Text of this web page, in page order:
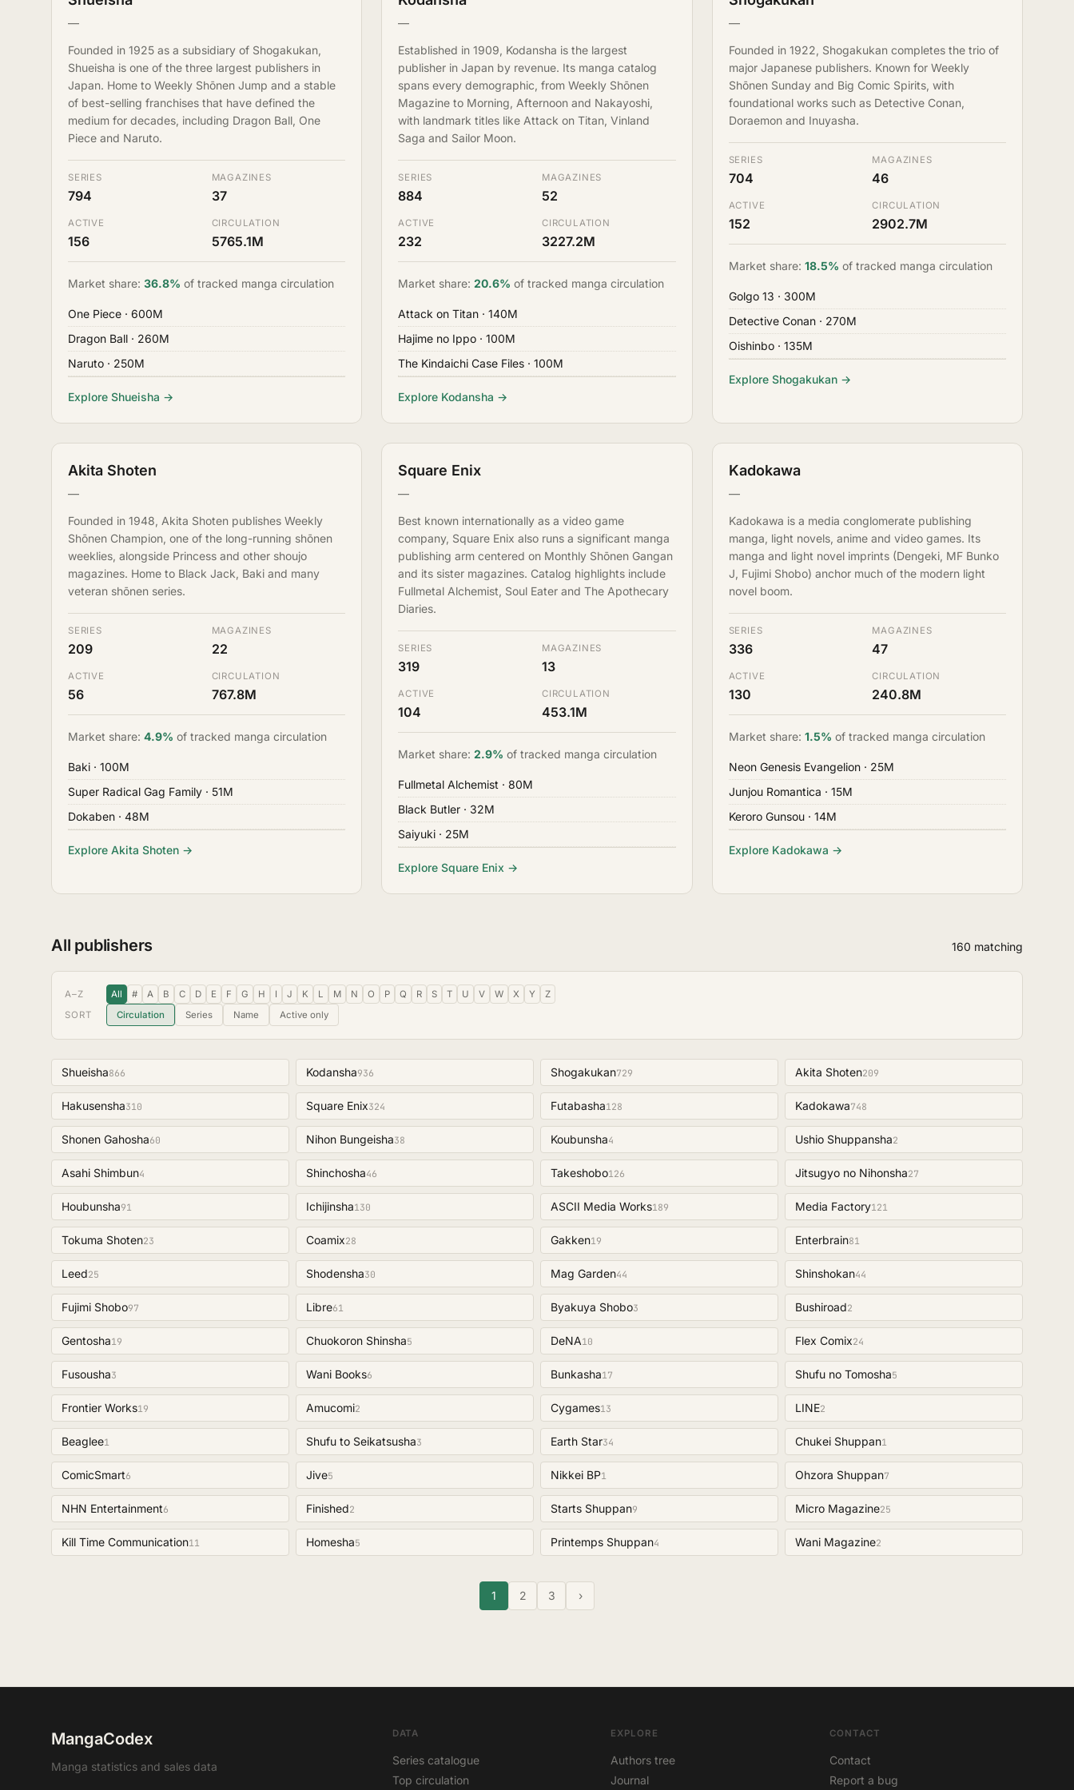
—
Founded in 1925 as a subsidiary of Shogakukan,
Shueisha is one of the three largest publishers in
Japan. Home to Weekly Shōnen Jump and a stable
of best-selling franchises that have defined the
medium for decades, including Dragon Ball, One
Piece and Naruto.
SERIES
794
MAGAZINES
37
ACTIVE
156
CIRCULATION
5765.1M
Market share: 36.8% of tracked manga circulation
One Piece · 600M
Dragon Ball · 260M
Naruto · 250M
Explore Shueisha →
—
Established in 1909, Kodansha is the largest
publisher in Japan by revenue. Its manga catalog
spans every demographic, from Weekly Shōnen
Magazine to Morning, Afternoon and Nakayoshi,
with landmark titles like Attack on Titan, Vinland
Saga and Sailor Moon.
SERIES
884
MAGAZINES
52
ACTIVE
232
CIRCULATION
3227.2M
Market share:20.6% of tracked manga circulation
Attack on Titan · 140M
Hajime no Ippo · 100M
The Kindaichi Case Files · 100M
Explore Kodansha →
—
Founded in 1922, Shogakukan completes the trio of
major Japanese publishers. Known for Weekly
Shōnen Sunday and Big Comic Spirits, with
foundational works such as Detective Conan,
Doraemon and Inuyasha.
SERIES
704
MAGAZINES
46
ACTIVE
152
CIRCULATION
2902.7M
Market share: 18.5% of tracked manga circulation
Golgo 13 · 300M
Detective Conan · 270M
Oishinbo · 135M
Explore Shogakukan →
Akita Shoten
—
Founded in 1948, Akita Shoten publishes Weekly
Shōnen Champion, one of the long-running shōnen
weeklies, alongside Princess and other shoujo
magazines. Home to Black Jack, Baki and many
veteran shōnen series.
SERIES
209
MAGAZINES
22
ACTIVE
56
CIRCULATION
767.8M
Market share: 4.9% of tracked manga circulation
Baki · 100M
Super Radical Gag Family · 51M
Dokaben · 48M
Explore Akita Shoten →
Square Enix
—
Best known internationally as a video game
company, Square Enix also runs a significant manga
publishing arm centered on Monthly Shōnen Gangan
and its sister magazines. Catalog highlights include
Fullmetal Alchemist, Soul Eater and The Apothecary
Diaries.
SERIES
319
MAGAZINES
13
ACTIVE
104
CIRCULATION
453.1M
Market share:2.9% of tracked manga circulation
Fullmetal Alchemist · 80M
Black Butler · 32M
Saiyuki · 25M
Explore Square Enix →
Kadokawa
—
Kadokawa is a media conglomerate publishing
manga, light novels, anime and video games. Its
manga and light novel imprints (Dengeki, MF Bunko
J, Fujimi Shobo) anchor much of the modern light
novel boom.
SERIES
336
MAGAZINES
47
ACTIVE
130
CIRCULATION
240.8M
Market share: 1.5% of tracked manga circulation
Neon Genesis Evangelion · 25M
Junjou Romantica · 15M
Keroro Gunsou · 14M
Explore Kadokawa →
All publishers 160 matching
A–Z All # A B C D E F G H I J K L M N O P Q R S T U V W X Y
Z
SORT
Circulation Series Name Active only
Shueisha866 Kodansha936 Shogakukan729 Akita Shoten209
Hakusensha310 Square Enix324 Futabasha128 Kadokawa748
Shonen Gahosha60 Nihon Bungeisha38 Koubunsha4 Ushio Shuppansha2
Asahi Shimbun4 Shinchosha46 Takeshobo126 Jitsugyo no Nihonsha27
Houbunsha91 Ichijinsha130 ASCII Media Works189 Media Factory121
Tokuma Shoten23 Coamix28 Gakken19 Enterbrain81
Leed25 Shodensha30 Mag Garden44 Shinshokan44
Fujimi Shobo97 Libre61 Byakuya Shobo3 Bushiroad2
Gentosha19 Chuokoron Shinsha5 DeNA10 Flex Comix24
Fusousha3 Wani Books6 Bunkasha17 Shufu no Tomosha5
Frontier Works19 Amucomi2 Cygames13 LINE2
Beaglee1 Shufu to Seikatsusha3 Earth Star34 Chukei Shuppan1
ComicSmart6 Jive5 Nikkei BP1 Ohzora Shuppan7
NHN Entertainment6 Finished2 Starts Shuppan9 Micro Magazine25
Kill Time Communication11 Homesha5 Printemps Shuppan4 Wani Magazine2
1 2 3 ›
MangaCodex
Manga statistics and sales data
DATA
Series catalogue
Top circulation
EXPLORE
Authors tree
Journal
CONTACT
Contact
Report a bug